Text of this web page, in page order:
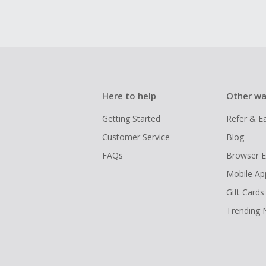
Here to help
Getting Started
Customer Service
FAQs
Other
Refer &
Blog
Browser
Mobile
Gift Cards
Trending